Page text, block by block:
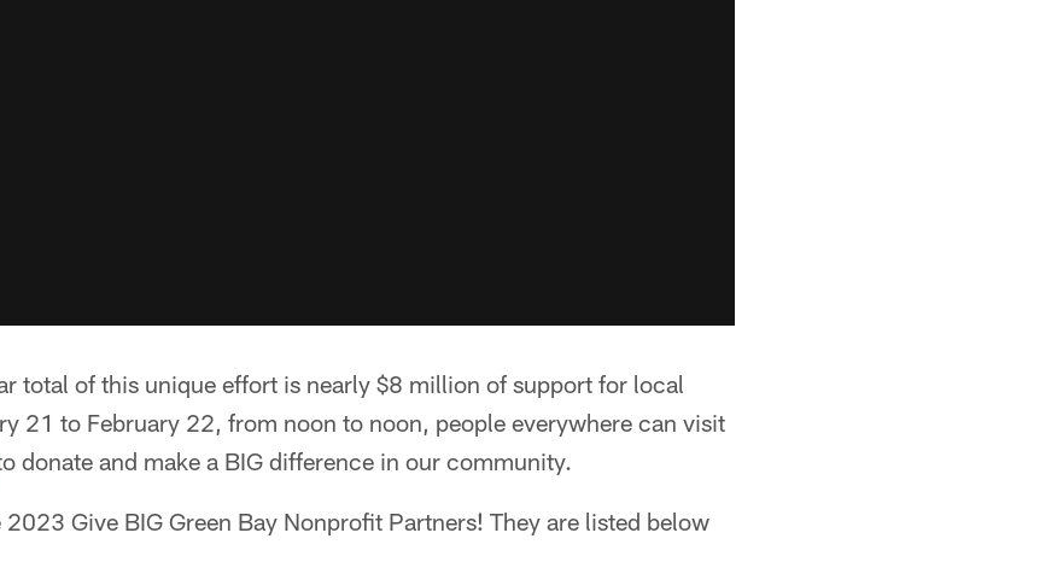
total of this unique effort is nearly $8 million of support for local
21 to February 22, from noon to noon, people everywhere can visit
donate and make a BIG difference in our community.
Give BIG Green Bay Nonprofit Partners! They are listed below